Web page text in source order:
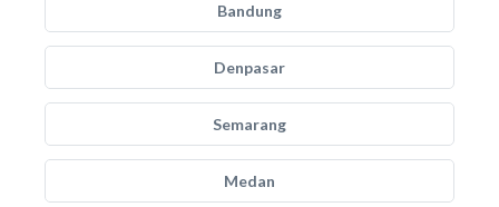
Bandung
Denpasar
Semarang
Medan